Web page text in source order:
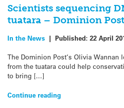
Scientists sequencing
tuatara – Dominion Post
In the News | Published: 22 April
The Dominion Post‘s Olivia Wannan
from the tuatara could help
to bring […]
Continue reading